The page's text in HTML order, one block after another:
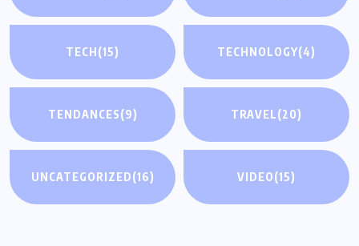
TECH(15) TECHNOLOGY(4)
TENDANCES(9) TRAVEL(20)
UNCATEGORIZED(16) VIDEO(15)